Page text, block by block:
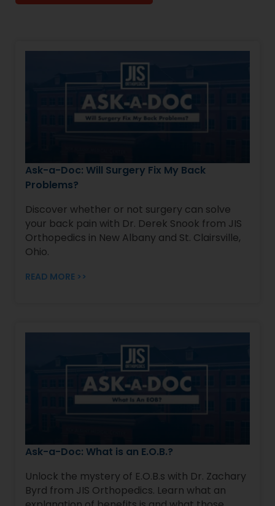
Ask-a-Doc: Will Surgery Fix My Back
Problems?
Discover whether or not surgery can solve
your back pain with Dr. Derek Snook from JIS
Orthopedics in New Albany and St. Clairsville,
Ohio.
READ MORE >>
Ask-a-Doc: What is an E.O.B.?
Unlock the mystery of E.O.B.s with Dr. Zachary
Byrd from JIS Orthopedics. Learn what an